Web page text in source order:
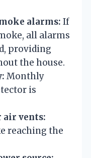
alarms: If
all alarms
providing
the house.
Monthly
is
air vents:
reaching the